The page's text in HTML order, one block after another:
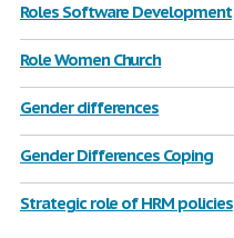
Roles Software Development
Role Women Church
Gender differences
Gender Differences Coping
Strategic role of HRM policies